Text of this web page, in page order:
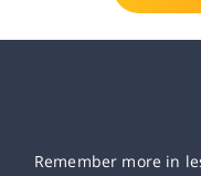
Remember more in